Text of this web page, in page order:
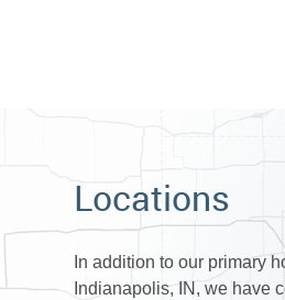
Locations
In addition to our primary
Indianapolis, IN, we have